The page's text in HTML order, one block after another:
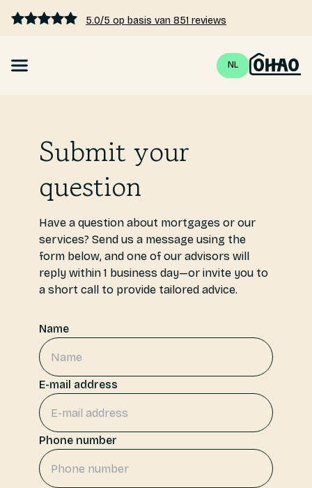
5.0/5 op basis van 851 reviews
NL
Interest rates 2026
Calculate mortgage
Blogs
Pricing
Login
Free meeting
Submit your
question
Have a question about mortgages or our
services? Send us a message using the
form below, and one of our advisors will
reply within 1 business day—or invite you to
a short call to provide tailored advice.
Name
E-mail address
Phone number